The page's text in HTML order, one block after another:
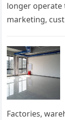
longer operate
marketing,
workflows.
Factories,